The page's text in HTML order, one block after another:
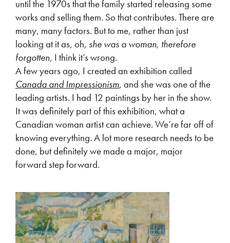
until the 1970s that the family started releasing some
works and selling them. So that contributes. There are
many, many factors. But to me, rather than just
looking at it as, oh, she was a woman, therefore
forgotten, I think it’s wrong.
A few years ago, I created an exhibition called
Canada and Impressionism, and she was one of the
leading artists. I had 12 paintings by her in the show.
It was definitely part of this exhibition, what a
Canadian woman artist can achieve. We’re far off of
knowing everything. A lot more research needs to be
done, but definitely we made a major, major
forward step forward.